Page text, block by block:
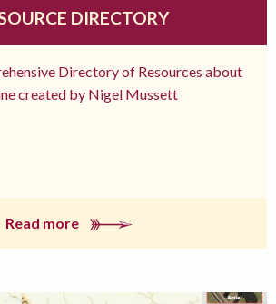
DIRECTORY
Directory of Resources about
created by Nigel Mussett
Read more